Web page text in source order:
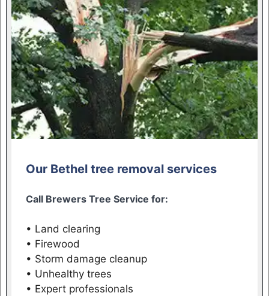
Our Bethel tree removal services
Call Brewers Tree Service for:
• Land clearing
• Firewood
• Storm damage cleanup
• Unhealthy trees
• Expert professionals